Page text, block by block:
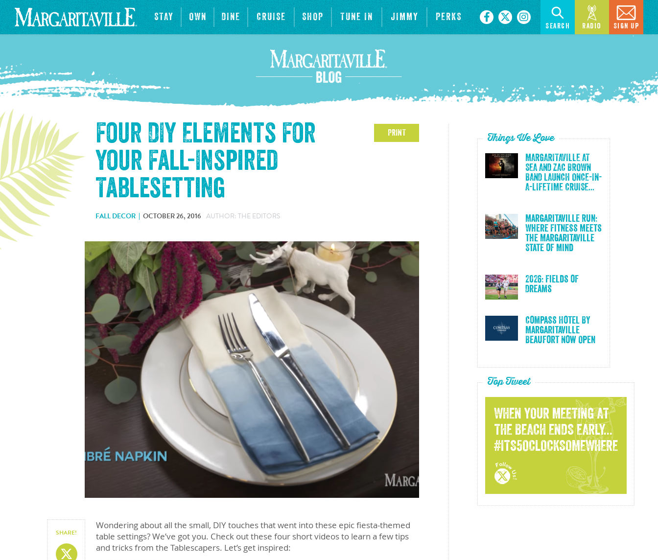
STAY OWN DINE CRUISE SHOP TUNE IN JIMMY PERKS
Search Radio Sign Up
Four DIY Elements For
Your Fall-Inspired
Tablesetting
FALL DECOR OCTOBER 26, 2016 AUTHOR: THE EDITORS
PRINT
SHARE!
Share On X
Wondering about all the small, DIY touches that went into these epic fiesta-themed
table settings? We’ve got you. Check out these four short videos to learn a few tips
and tricks from the Tablescapers. Let’s get inspired:
Things We Love
MARGARITAVILLE AT
SEA AND ZAC BROWN
BAND LAUNCH ONCE-IN-
A-LIFETIME CRUISE...
Margaritaville Run:
Where Fitness Meets
the Margaritaville
State of Mind
2026: Fields of
Dreams
Compass Hotel By
Margaritaville
Beaufort Now Open
Top Tweet
WHEN YOUR MEETING AT
THE BEACH ENDS EARLY...
#ITS5OCLOCKSOMEWHERE